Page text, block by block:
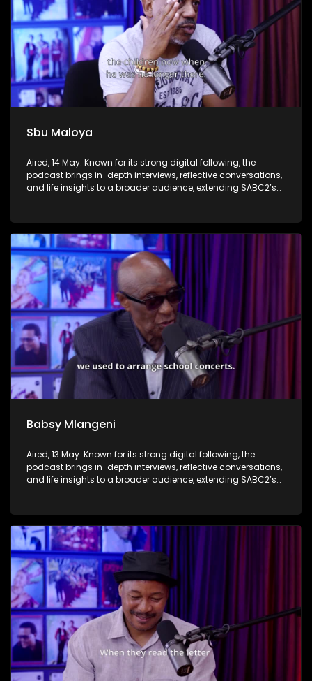
Sbu Maloya
Aired, 14 May: Known for its strong digital following, the
podcast brings in-depth interviews, reflective conversations,
and life insights to a broader audience, extending SABC2’s
Babsy Mlangeni
Aired, 13 May: Known for its strong digital following, the
podcast brings in-depth interviews, reflective conversations,
and life insights to a broader audience, extending SABC2’s